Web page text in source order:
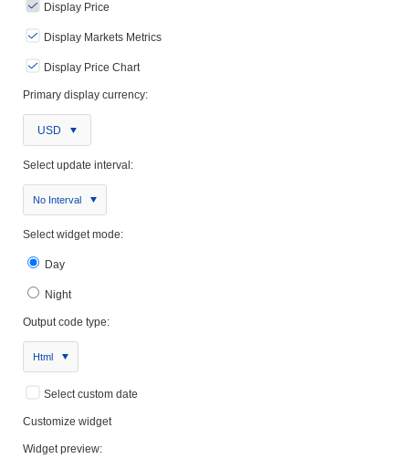
Display Price
Display Markets Metrics
Display Price Chart
Primary display currency:
USD
Select update interval:
No Interval
Select widget mode:
Day
Night
Output code type:
Html
Select custom date
Customize widget
Widget preview: